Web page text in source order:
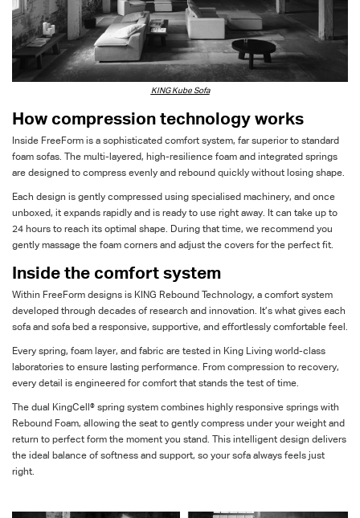
KING Kube Sofa
How compression technology works
Inside FreeForm is a sophisticated comfort system, far superior to standard
foam sofas. The multi-layered, high-resilience foam and integrated springs
are designed to compress evenly and rebound quickly without losing shape.
Each design is gently compressed using specialised machinery, and once
unboxed, it expands rapidly and is ready to use right away. It can take up to
24 hours to reach its optimal shape. During that time, we recommend you
gently massage the foam corners and adjust the covers for the perfect fit.
Inside the comfort system
Within FreeForm designs is KING Rebound Technology, a comfort system
developed through decades of research and innovation. It’s what gives each
sofa and sofa bed a responsive, supportive, and effortlessly comfortable feel.
Every spring, foam layer, and fabric are tested in King Living world-class
laboratories to ensure lasting performance. From compression to recovery,
every detail is engineered for comfort that stands the test of time.
The dual KingCell® spring system combines highly responsive springs with
Rebound Foam, allowing the seat to gently compress under your weight and
return to perfect form the moment you stand. This intelligent design delivers
the ideal balance of softness and support, so your sofa always feels just
right.